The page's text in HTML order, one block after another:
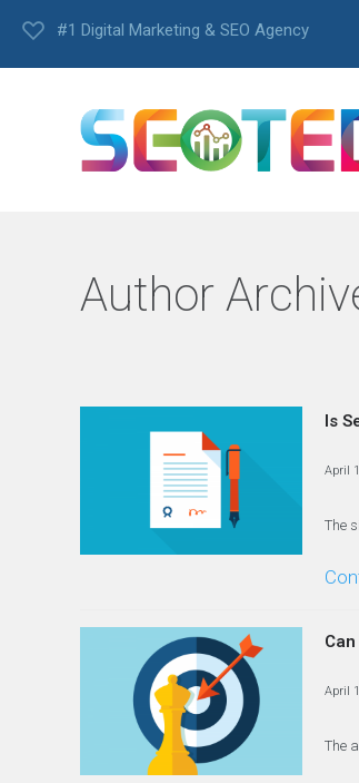
#1 Digital Marketing & SEO Agency
Author
Is
April
The
April
The